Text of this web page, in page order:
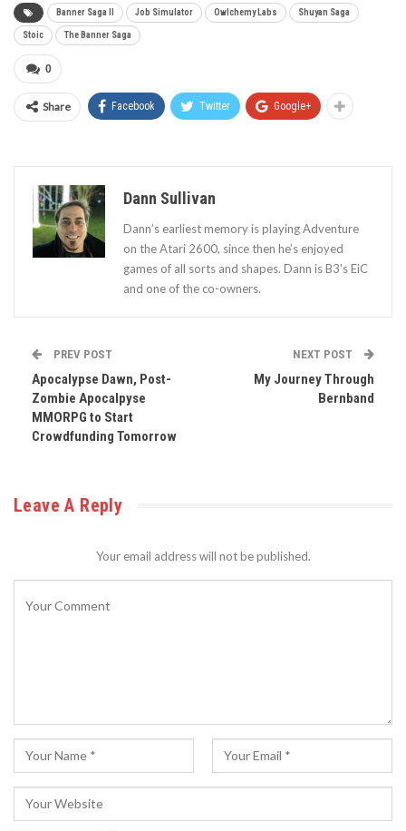
Banner Saga II Job Simulator Owlchemy Labs Shuyan Saga
Stoic The Banner Saga
0
Share Facebook Twitter Google+
Dann Sullivan
Dann’s earliest memory is playing Adventure
on the Atari 2600, since then he’s enjoyed
games of all sorts and shapes. Dann is B3's EiC
and one of the co-owners.
PREV POST
Apocalypse Dawn, Post-
Zombie Apocalpyse
MMORPG to Start
Crowdfunding Tomorrow
NEXT POST
My Journey Through
Bernband
Leave A Reply
Your email address will not be published.